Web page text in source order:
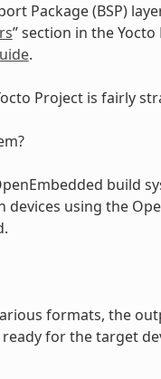
Package (BSP)
” section in the
.
Project is fairly
build
using the
formats, the
for the target